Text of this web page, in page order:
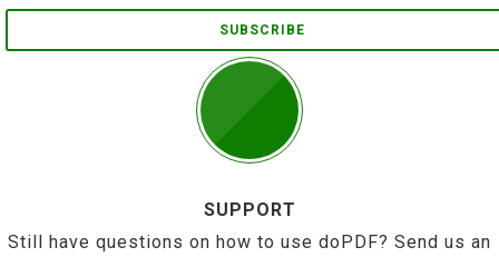
SUBSCRIBE
SUPPORT
Still have questions on how to use doPDF? Send us an